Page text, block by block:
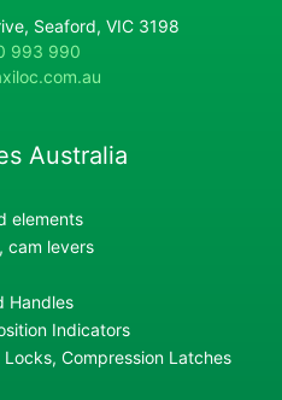
Seaford, VIC 3198
993 990
Australia
elements
cam levers
Handles
Indicators
Compression Latches